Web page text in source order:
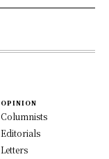
OPINION
Columnists
Editorials
Letters